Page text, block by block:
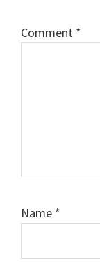
Comment *
Name *